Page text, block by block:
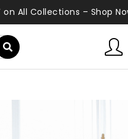
on All Collections – Shop